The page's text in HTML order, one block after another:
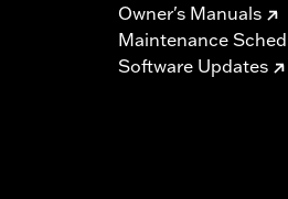
Owner's Manuals
Maintenance
Software Updates